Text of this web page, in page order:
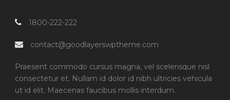
1800-222-222
contact@goodlayerswptheme.com
Praesent commodo cursus magna, vel scelerisque nisl
consectetur et. Nullam id dolor id nibh ultricies vehicula
ut id elit. Maecenas faucibus mollis interdum.